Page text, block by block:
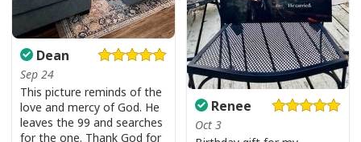
Dean
Sep 24
This picture reminds of the
love and mercy of God. He
leaves the 99 and searches
for the one. Thank God for
Renee
Oct 3